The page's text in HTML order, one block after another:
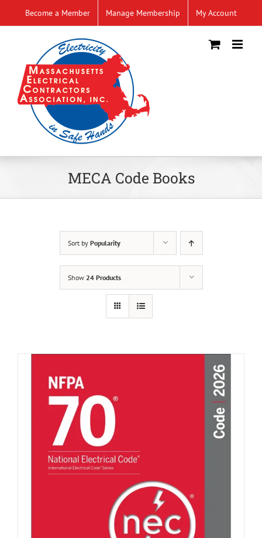
to
Become a Member Manage Membership My Account
MECA Code Books
Sort by Popularity
Show 24 Products